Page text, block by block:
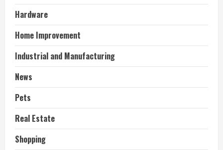
Hardware
Home Improvement
Industrial and Manufacturing
News
Pets
Real Estate
Shopping